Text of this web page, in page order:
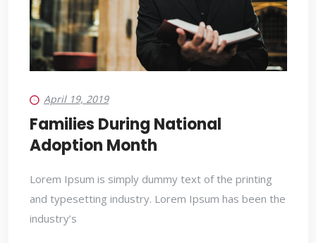
April 19, 2019
Families During National
Adoption Month
Lorem Ipsum is simply dummy text of the printing
and typesetting industry. Lorem Ipsum has been the
industry’s